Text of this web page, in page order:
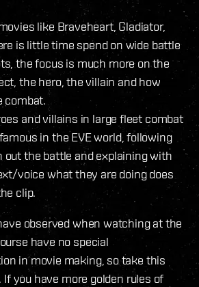
like Braveheart, Gladiator,
is little time spend on wide battle
the focus is much more on the
the hero, the villain and how
combat.
and villains in large fleet combat
in the EVE world, following
out the battle and explaining with
voice what they are doing does
clip.
observed when watching at the
have no special
in movie making, so take this
you have more golden rules of